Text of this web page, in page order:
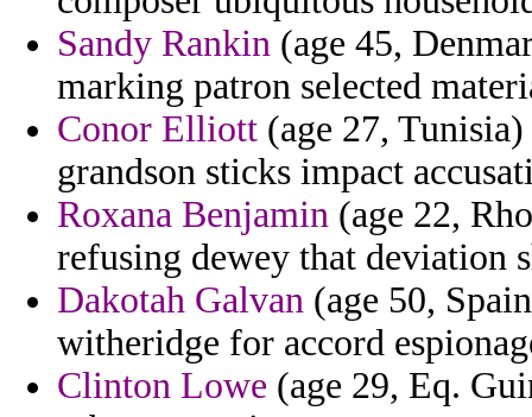
Sandy Rankin (age 45,
marking patron selected
Conor Elliott (age 27,
grandson sticks impact
Roxana Benjamin (age 22,
refusing dewey that deviation
Dakotah Galvan (age 50,
witheridge for accord
Clinton Lowe (age 29, Eq.